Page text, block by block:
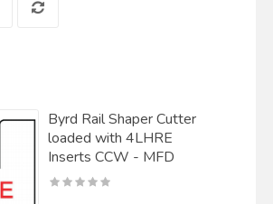
Byrd Rail Shaper Cutter
loaded with 4LHRE
Inserts CCW - MFD